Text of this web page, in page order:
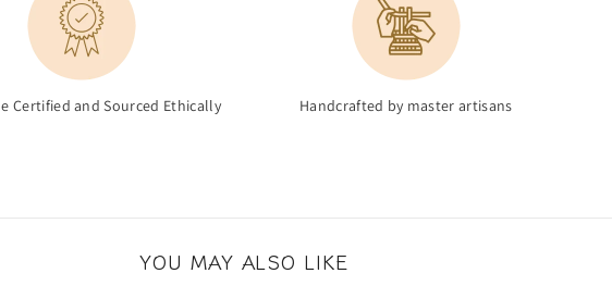
Certified and Sourced Ethically Handcrafted by master artisans
YOU MAY ALSO LIKE